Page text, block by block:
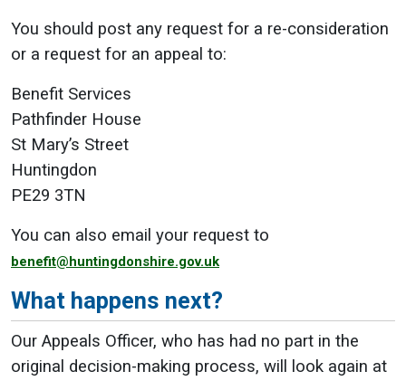
You should post any request for a re-consideration
or a request for an appeal to:
Benefit Services
Pathfinder House
St Mary’s Street
Huntingdon
PE29 3TN
You can also email your request to
benefit@huntingdonshire.gov.uk
What happens next?
Our Appeals Officer, who has had no part in the
original decision-making process, will look again at